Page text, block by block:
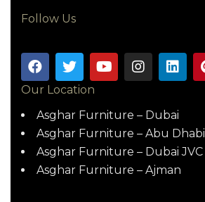
Follow Us
Our Location
Asghar Furniture – Dubai
Asghar Furniture – Abu Dhabi
Asghar Furniture – Dubai JVC
Asghar Furniture – Ajman